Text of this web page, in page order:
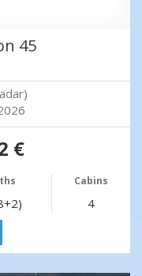
45
€
Cabins
4